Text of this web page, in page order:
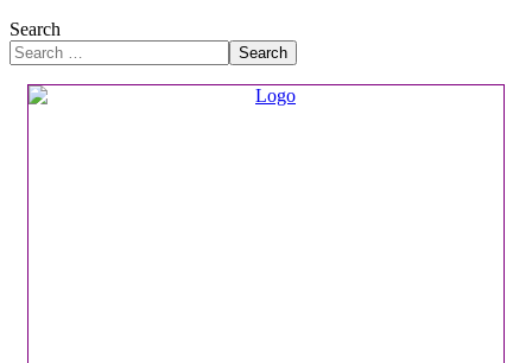
Search
Search